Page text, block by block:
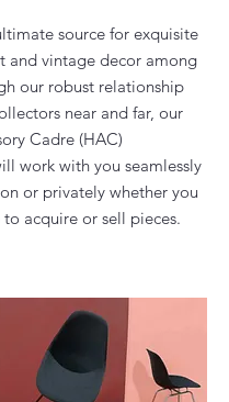
source for exquisite
and vintage decor among
our robust relationship
near and far, our
Cadre (HAC)
work with you seamlessly
or privately whether you
acquire or sell pieces.